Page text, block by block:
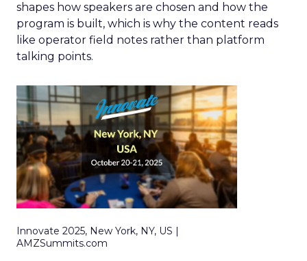
shapes how speakers are chosen and how the
program is built, which is why the content reads
like operator field notes rather than platform
talking points.
Innovate 2025, New York, NY, US |
AMZSummits.com